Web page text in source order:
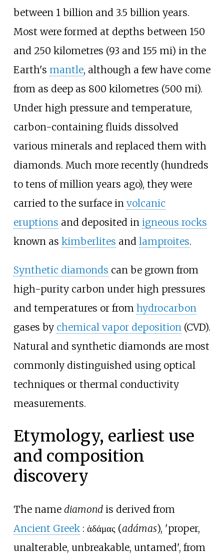
between 1 billion and 3.5 billion years.
Most were formed at depths between 150
and 250 kilometres (93 and 155 mi) in the
Earth's mantle, although a few have come
from as deep as 800 kilometres (500 mi).
Under high pressure and temperature,
carbon-containing fluids dissolved
various minerals and replaced them with
diamonds. Much more recently (hundreds
to tens of million years ago), they were
carried to the surface in volcanic
eruptions and deposited in igneous rocks
known as kimberlites and lamproites.
Synthetic diamonds can be grown from
high-purity carbon under high pressures
and temperatures or from hydrocarbon
gases by chemical vapor deposition(CVD).
Natural and synthetic diamonds are most
commonly distinguished using optical
techniques or thermal conductivity
measurements.
Etymology, earliest use
and composition
discovery
The name diamondis derived from
Ancient Greek : ἀδάμας (adámas), 'proper,
unalterable, unbreakable, untamed', from